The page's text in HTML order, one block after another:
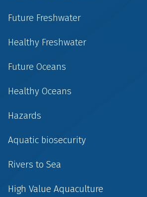
Future Freshwater
Healthy Freshwater
Future Oceans
Healthy Oceans
Hazards
Aquatic biosecurity
Rivers to Sea
High Value Aquaculture